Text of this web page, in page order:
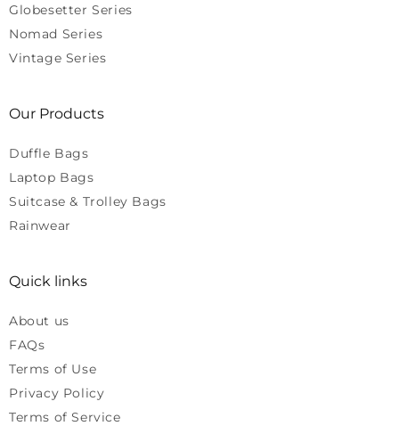
Globesetter Series
Nomad Series
Vintage Series
Our Products
Duffle Bags
Laptop Bags
Suitcase & Trolley Bags
Rainwear
Quick links
About us
FAQs
Terms of Use
Privacy Policy
Terms of Service